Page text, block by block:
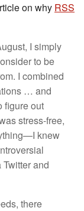
on why RSS
I simply
to be
I combined
… and
figure out
stress-free,
knew
and
there